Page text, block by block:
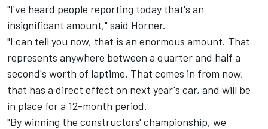
"I've heard people reporting today that's an
insignificant amount," said Horner.
"I can tell you now, that is an enormous amount. That
represents anywhere between a quarter and half a
second's worth of laptime. That comes in from now,
that has a direct effect on next year's car, and will be
in place for a 12-month period.
"By winning the constructors' championship, we